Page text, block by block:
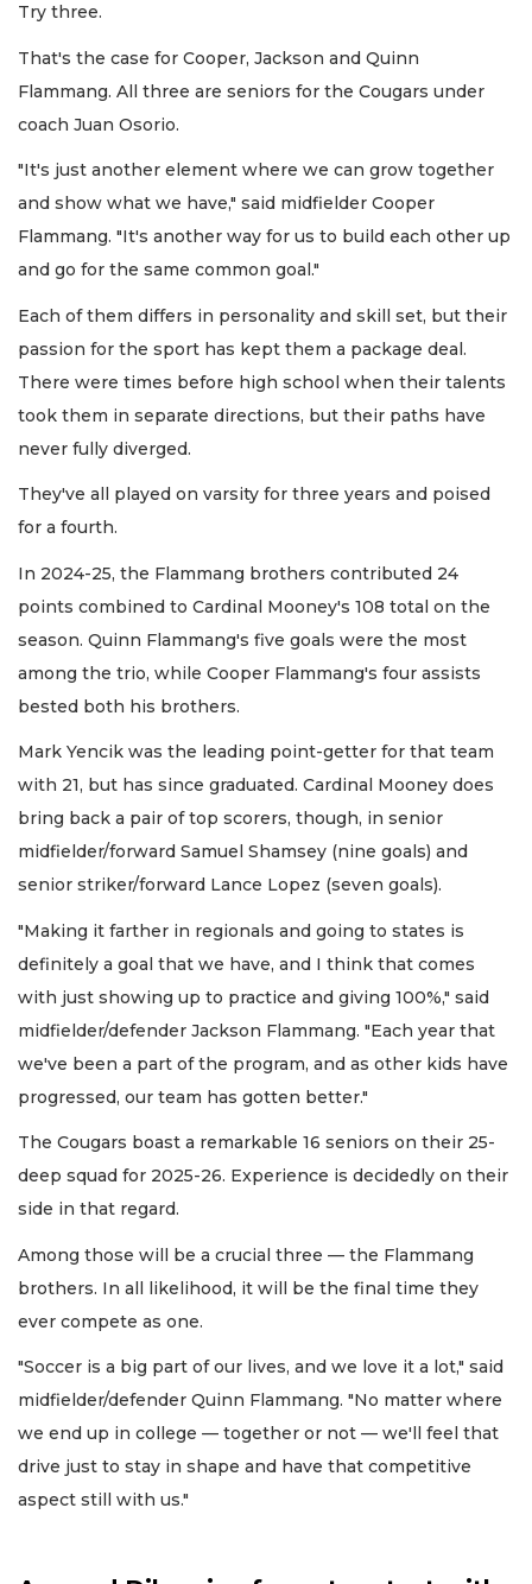
Try three.
That's the case for Cooper, Jackson and Quinn
Flammang. All three are seniors for the Cougars under
coach Juan Osorio.
"It's just another element where we can grow together
and show what we have," said midfielder Cooper
Flammang. "It's another way for us to build each other up
and go for the same common goal."
Each of them differs in personality and skill set, but their
passion for the sport has kept them a package deal.
There were times before high school when their talents
took them in separate directions, but their paths have
never fully diverged.
They've all played on varsity for three years and poised
for a fourth.
In 2024-25, the Flammang brothers contributed 24
points combined to Cardinal Mooney's 108 total on the
season. Quinn Flammang's five goals were the most
among the trio, while Cooper Flammang's four assists
bested both his brothers.
Mark Yencik was the leading point-getter for that team
with 21, but has since graduated. Cardinal Mooney does
bring back a pair of top scorers, though, in senior
midfielder/forward Samuel Shamsey (nine goals) and
senior striker/forward Lance Lopez (seven goals).
"Making it farther in regionals and going to states is
definitely a goal that we have, and I think that comes
with just showing up to practice and giving 100%," said
midfielder/defender Jackson Flammang. "Each year that
we've been a part of the program, and as other kids have
progressed, our team has gotten better."
The Cougars boast a remarkable 16 seniors on their 25-
deep squad for 2025-26. Experience is decidedly on their
side in that regard.
Among those will be a crucial three — the Flammang
brothers. In all likelihood, it will be the final time they
ever compete as one.
"Soccer is a big part of our lives, and we love it a lot," said
midfielder/defender Quinn Flammang. "No matter where
we end up in college — together or not — we'll feel that
drive just to stay in shape and have that competitive
aspect still with us."